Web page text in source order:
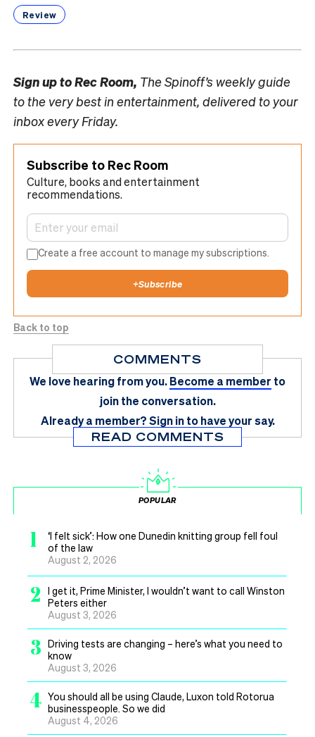
Review
Sign up toRec Room, The Spinoff’s weekly guide
to the very best in entertainment, delivered to your
inbox every Friday.
Subscribe to Rec Room
Culture, books and entertainment
recommendations.
Create a free account to manage my subscriptions.
+Subscribe
Back to top
COMMENTS
We love hearing from you.Become a member to
join the conversation.
Already a member?Sign in to have your say.
READ COMMENTS
POPULAR
1
‘I felt sick’: How one Dunedin knitting group fell foul
of the law
August 2, 2026
2
I get it, Prime Minister, I wouldn’t want to call Winston
Peters either
August 3, 2026
3 Driving tests are changing – here’s what you need to
know
August 3, 2026
4 You should all be using Claude, Luxon told Rotorua
businesspeople. So we did
August 4, 2026